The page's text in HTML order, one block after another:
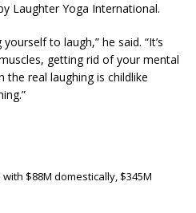
Laughter Yoga International.
to laugh,” he said. “It’s
getting rid of your mental
the real laughing is childlike
with $88M domestically, $345M